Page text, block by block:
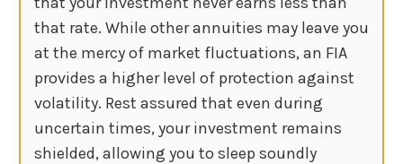
that rate. While other annuities may leave you
at the mercy of market fluctuations, an FIA
provides a higher level of protection against
volatility. Rest assured that even during
uncertain times, your investment remains
shielded, allowing you to sleep soundly